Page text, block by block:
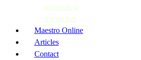
access as a
researcher
Maestro Online
Articles
Contact